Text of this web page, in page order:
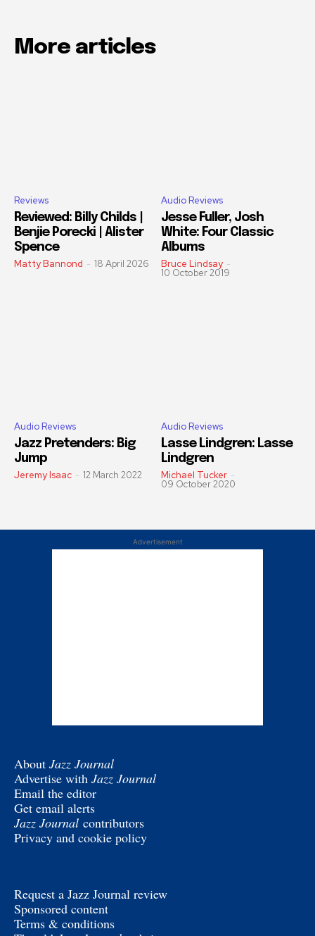
More articles
Reviews
Reviewed: Billy Childs |
Benjie Porecki | Alister
Spence
Matty Bannond - 18 April 2026
Audio Reviews
Jesse Fuller, Josh
White: Four Classic
Albums
Bruce Lindsay -
10 October 2019
Audio Reviews
Jazz Pretenders: Big
Jump
Jeremy Isaac - 12 March 2022
Audio Reviews
Lasse Lindgren: Lasse
Lindgren
Michael Tucker -
09 October 2020
Advertisement
About Jazz Journal
Advertise with Jazz Journal
Email the editor
Get email alerts
Jazz Journal contributors
Privacy and cookie policy
Request a Jazz Journal review
Sponsored content
Terms & conditions